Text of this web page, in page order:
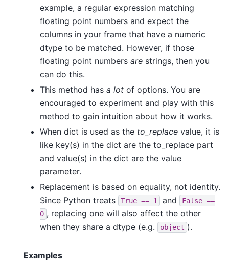
example, a regular expression matching
floating point numbers and expect the
columns in your frame that have a numeric
dtype to be matched. However, if those
floating point numbers are strings, then you
can do this.
This method has a lot of options. You are
encouraged to experiment and play with this
method to gain intuition about how it works.
When dict is used as the to_replace value, it is
like key(s) in the dict are the to_replace part
and value(s) in the dict are the value
parameter.
Replacement is based on equality, not identity.
Since Python treats
True == 1 and False ==
0 , replacing one will also affect the other
when they share a dtype (e.g.
object ).
Examples